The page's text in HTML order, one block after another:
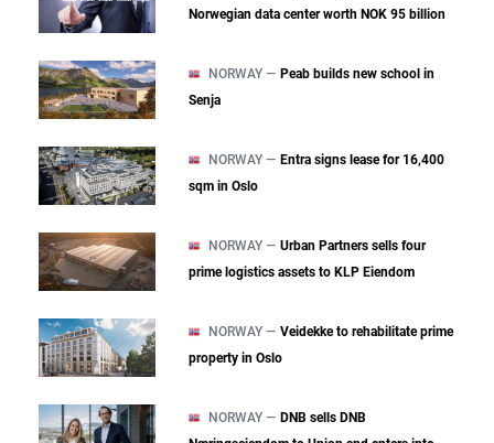
Norwegian data center worth NOK 95 billion
NORWAY — Peab builds new school in
Senja
NORWAY — Entra signs lease for 16,400
sqm in Oslo
NORWAY — Urban Partners sells four
prime logistics assets to KLP Eiendom
NORWAY — Veidekke to rehabilitate prime
property in Oslo
NORWAY — DNB sells DNB